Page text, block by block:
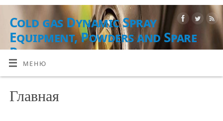
Cold gas Dynamic Spray
Equipment, Powders and Spare
Parts
ОБОРУДОВАНИЕ, РАСХОДНЫЕ МАТЕРИАЛЫ И УСЛУГИ
МЕНЮ
Главная